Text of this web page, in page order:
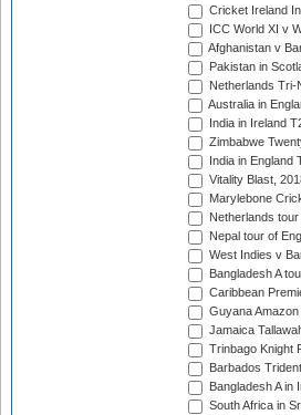
Cricket Ireland
ICC World XI v
Afghanistan v
Pakistan in
Netherlands Tri-
Australia in
India in Ireland
Zimbabwe
India in England
Vitality Blast,
Marylebone
Netherlands
Nepal tour of
West Indies v
Bangladesh A
Caribbean
Guyana
Jamaica
Trinbago Knight
Barbados
Bangladesh A in
South Africa in